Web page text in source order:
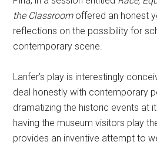
the Classroomoffered an honest
reflections on the possibility for
contemporary scene.
Lanfer’s play is interestingly
deal honestly with contemporary
dramatizing the historic events at
having the museum visitors play
provides an inventive attempt to